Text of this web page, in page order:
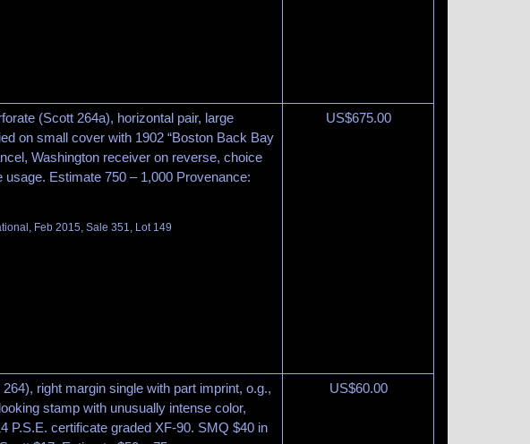
(Scott 264a), horizontal pair, large
on small cover with 1902 “Boston Back Bay
Washington receiver on reverse, choice
usage. Estimate 750 – 1,000 Provenance:
Feb 2015, Sale 351, Lot 149
US$675.00
right margin single with part imprint, o.g.,
stamp with unusually intense color,
P.S.E. certificate graded XF-90. SMQ $40 in
US$60.00